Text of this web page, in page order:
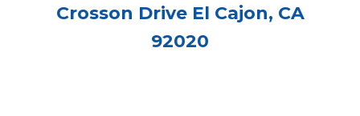
Crosson Drive El Cajon, CA
92020